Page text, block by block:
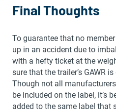
Final Thoughts
To guarantee that no
up in an accident due to
with a hefty ticket at the
sure that the trailer’s GAWR
Though not all
be included on the label, it’s
added to the same label that